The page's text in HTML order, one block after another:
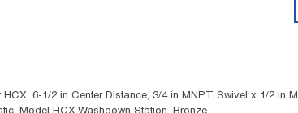
6-1/2 in Center Distance, 3/4 in MNPT Swivel x 1/2 in